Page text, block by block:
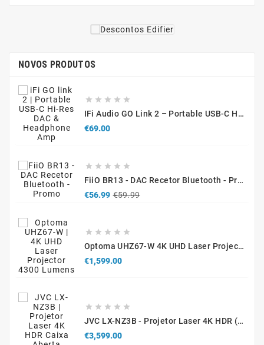
NOVOS PRODUTOS
    
IFi Audio GO Link 2 – Portable USB-C Hi-Res DAC & Headphone Amplifier
€69.00Price
    
FiiO BR13 - DAC Recetor Bluetooth - Promo
€56.99 €59.99
    
Optoma UHZ67-W 4K UHD Laser Projector 4300 Lumens White
€1,599.00Price
    
JVC LX-NZ3B - Projetor Laser 4K HDR (Caixa Aberta / Demonstração)
€3,599.00Price